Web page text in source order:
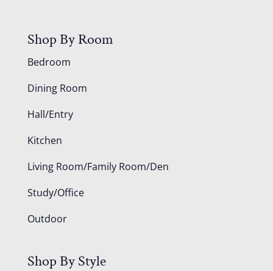
Shop By Room
Bedroom
Dining Room
Hall/Entry
Kitchen
Living Room/Family Room/Den
Study/Office
Outdoor
Shop By Style